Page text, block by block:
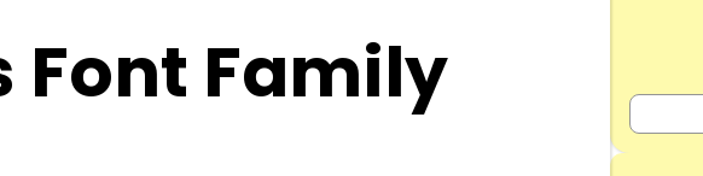
Font Family